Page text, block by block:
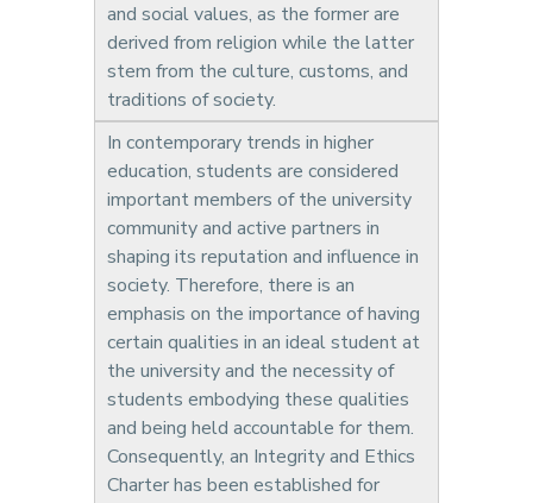
and social values, as the former are
derived from religion while the latter
stem from the culture, customs, and
traditions of society.
In contemporary trends in higher
education, students are considered
important members of the university
community and active partners in
shaping its reputation and influence in
society. Therefore, there is an
emphasis on the importance of having
certain qualities in an ideal student at
the university and the necessity of
students embodying these qualities
and being held accountable for them.
Consequently, an Integrity and Ethics
Charter has been established for